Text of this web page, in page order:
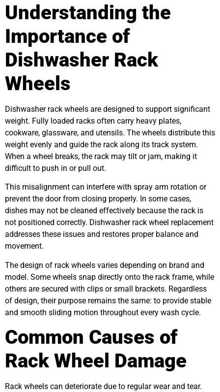
Understanding the
Importance of
Dishwasher Rack
Wheels
Dishwasher rack wheels are designed to support significant
weight. Fully loaded racks often carry heavy plates,
cookware, glassware, and utensils. The wheels distribute this
weight evenly and guide the rack along its track system.
When a wheel breaks, the rack may tilt or jam, making it
difficult to push in or pull out.
This misalignment can interfere with spray arm rotation or
prevent the door from closing properly. In some cases,
dishes may not be cleaned effectively because the rack is
not positioned correctly. Dishwasher rack wheel replacement
addresses these issues and restores proper balance and
movement.
The design of rack wheels varies depending on brand and
model. Some wheels snap directly onto the rack frame, while
others are secured with clips or small brackets. Regardless
of design, their purpose remains the same: to provide stable
and smooth sliding motion throughout every wash cycle.
Common Causes of
Rack Wheel Damage
Rack wheels can deteriorate due to regular wear and tear.